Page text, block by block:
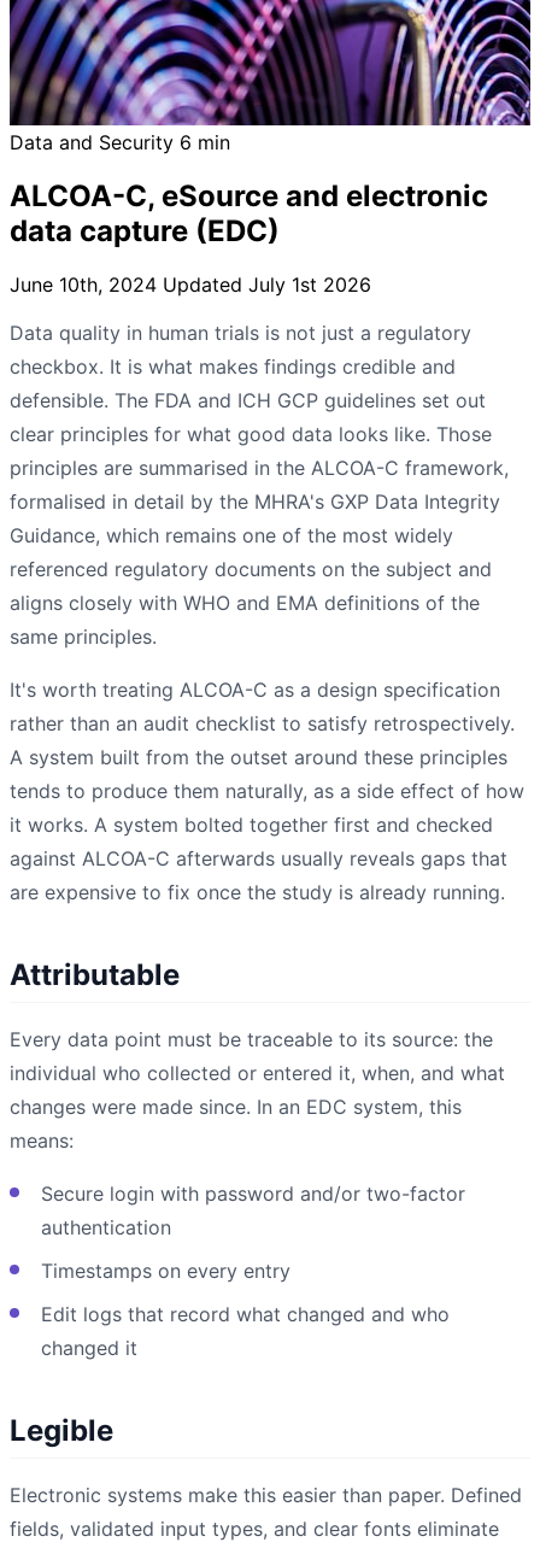
Data and Security 6 min
ALCOA-C, eSource and electronic
data capture (EDC)
June 10th, 2024 Updated July 1st 2026
Data quality in human trials is not just a regulatory
checkbox. It is what makes findings credible and
defensible. The FDA and ICH GCP guidelines set out
clear principles for what good data looks like. Those
principles are summarised in the ALCOA-C framework,
formalised in detail by the MHRA's GXP Data Integrity
Guidance, which remains one of the most widely
referenced regulatory documents on the subject and
aligns closely with WHO and EMA definitions of the
same principles.
It's worth treating ALCOA-C as a design specification
rather than an audit checklist to satisfy retrospectively.
A system built from the outset around these principles
tends to produce them naturally, as a side effect of how
it works. A system bolted together first and checked
against ALCOA-C afterwards usually reveals gaps that
are expensive to fix once the study is already running.
Attributable
Every data point must be traceable to its source: the
individual who collected or entered it, when, and what
changes were made since. In an EDC system, this
means:
Secure login with password and/or two-factor
authentication
Timestamps on every entry
Edit logs that record what changed and who
changed it
Legible
Electronic systems make this easier than paper. Defined
fields, validated input types, and clear fonts eliminate